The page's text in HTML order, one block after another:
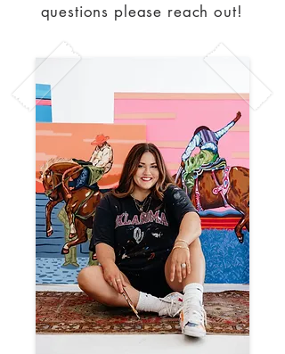
questions please reach out!